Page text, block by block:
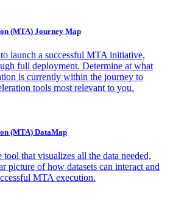
(MTA) Journey Map
launch a successful MTA initiative,
full deployment. Determine at what
is currently within the journey to
tools most relevant to you.
(MTA) DataMap
tool that visualizes all the data needed,
picture of how datasets can interact and
MTA execution.